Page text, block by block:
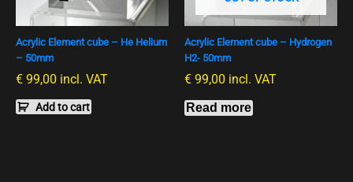
Acrylic Element cube – He Helium
– 50mm
€ 99,00 incl. VAT
Add to cart
Acrylic Element cube – Hydrogen
H2- 50mm
€ 99,00 incl. VAT
Read more